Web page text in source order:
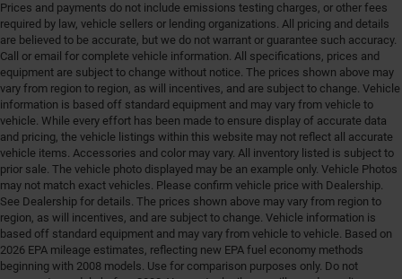
Distance alert Following distance alert
Door ajar warning Rear cargo area ajar warning
Door bins front Driver and passenger door bins
Door bins rear Rear door bins
Door handle material Black door handles
Door locks Power door locks with 2 stage unlocking
Door mirror style Black door mirrors
Door mirror type Standard style side mirrors
Door panel insert Piano black and metal-look door
panel insert
Door trim insert Vinyl door trim insert
Prices and payments do not include emissions testing charges, or other fees
required by law, vehicle sellers or lending organizations. All pricing and details
are believed to be accurate, but we do not warrant or guarantee such accuracy.
Call or email for complete vehicle information. All specifications, prices and
equipment are subject to change without notice. The prices shown above may
vary from region to region, as will incentives, and are subject to change. Vehicle
information is based off standard equipment and may vary from vehicle to
vehicle. While every effort has been made to ensure display of accurate data
and pricing, the vehicle listings within this website may not reflect all accurate
vehicle items. Accessories and color may vary. All inventory listed is subject to
prior sale. The vehicle photo displayed may be an example only. Vehicle Photos
may not match exact vehicles. Please confirm vehicle price with Dealership.
See Dealership for details. The prices shown above may vary from region to
region, as will incentives, and are subject to change. Vehicle information is
based off standard equipment and may vary from vehicle to vehicle. Based on
2026 EPA mileage estimates, reflecting new EPA fuel economy methods
beginning with 2008 models. Use for comparison purposes only. Do not